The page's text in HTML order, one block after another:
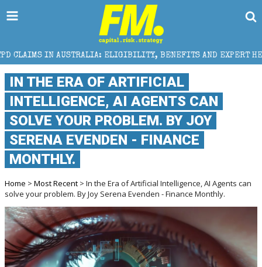
ELIGIBILITY, BENEFITS AND EXPERT HELP THE
IN THE ERA OF ARTIFICIAL
INTELLIGENCE, AI AGENTS CAN
SOLVE YOUR PROBLEM. BY JOY
SERENA EVENDEN - FINANCE
MONTHLY.
Home > Most Recent > In the Era of Artificial Intelligence, AI Agents can
solve your problem. By Joy Serena Evenden - Finance Monthly.